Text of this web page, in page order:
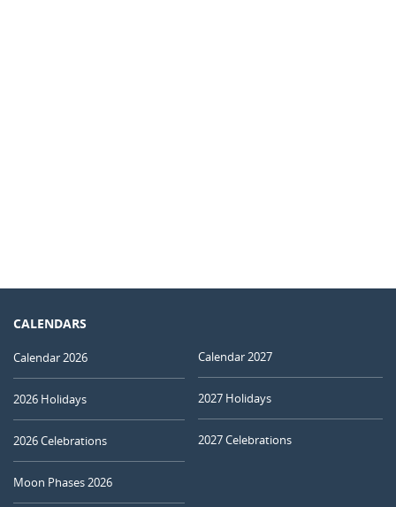
CALENDARS
Calendar 2026
2026 Holidays
2026 Celebrations
Moon Phases 2026
Calendar 2027
2027 Holidays
2027 Celebrations